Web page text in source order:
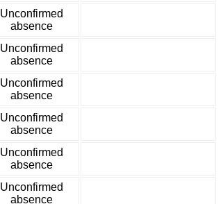
Unconfirmed
absence
Unconfirmed
absence
Unconfirmed
absence
Unconfirmed
absence
Unconfirmed
absence
Unconfirmed
absence